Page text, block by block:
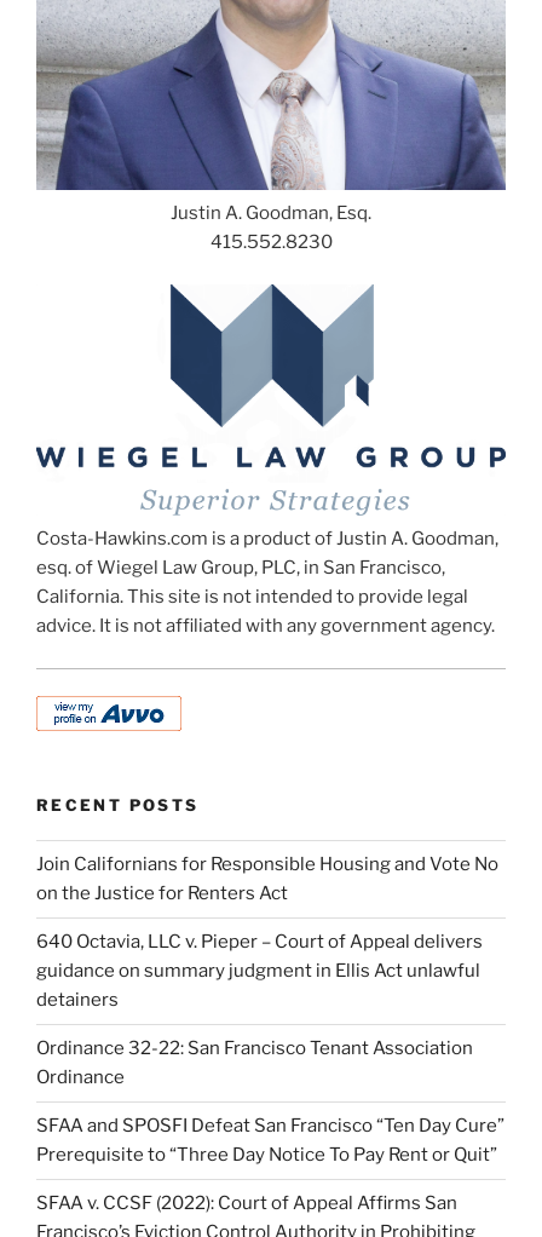
Justin A. Goodman, Esq.
415.552.8230
Costa-Hawkins.com is a product of Justin A. Goodman,
esq. of Wiegel Law Group, PLC, in San Francisco,
California. This site is not intended to provide legal
advice. It is not affiliated with any government agency.
RECENT POSTS
Join Californians for Responsible Housing and Vote No
on the Justice for Renters Act
640 Octavia, LLC v. Pieper – Court of Appeal delivers
guidance on summary judgment in Ellis Act unlawful
detainers
Ordinance 32-22: San Francisco Tenant Association
Ordinance
SFAA and SPOSFI Defeat San Francisco “Ten Day Cure”
Prerequisite to “Three Day Notice To Pay Rent or Quit”
SFAA v. CCSF (2022): Court of Appeal Affirms San
Francisco’s Eviction Control Authority in Prohibiting